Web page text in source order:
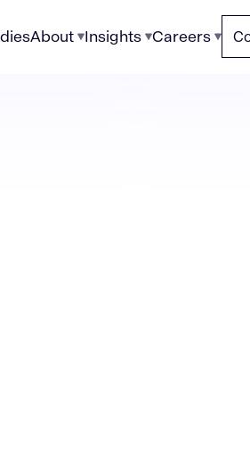
About Insights Careers